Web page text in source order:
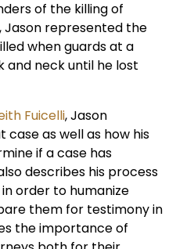
of the killing of
Jason represented the
when guards at a
and neck until he lost
Fuicelli, Jason
as well as how his
if a case has
describes his process
order to humanize
them for testimony in
the importance of